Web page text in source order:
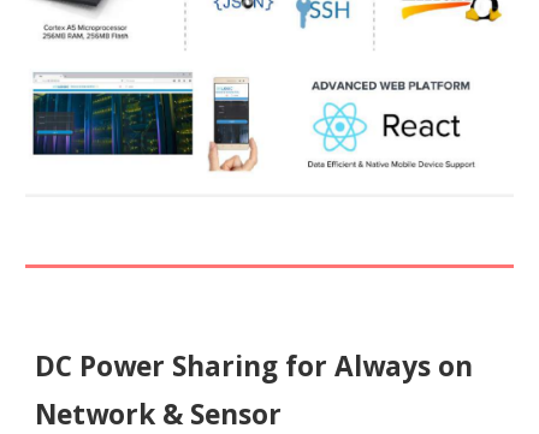
DC Power Sharing for Always on
Network & Sensor